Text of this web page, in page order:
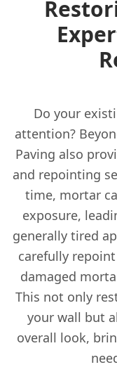
Do your
attention?
Paving also
and repointing
time, mortar
exposure,
generally tired
carefully
damaged
This not only
your wall but
overall look,